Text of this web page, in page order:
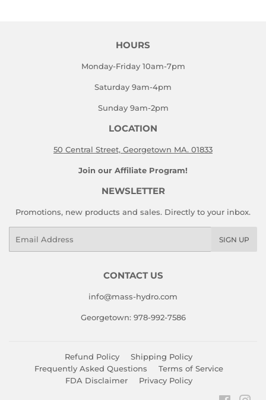
HOURS
Monday-Friday 10am-7pm
Saturday 9am-4pm
Sunday 9am-2pm
LOCATION
50 Central Street, Georgetown MA. 01833
Join our Affiliate Program!
NEWSLETTER
Promotions, new products and sales. Directly to your inbox.
SIGN UP
CONTACT US
info@mass-hydro.com
Georgetown: 978-992-7586
Refund Policy
Shipping Policy
Frequently Asked Questions
Terms of Service
FDA Disclaimer
Privacy Policy